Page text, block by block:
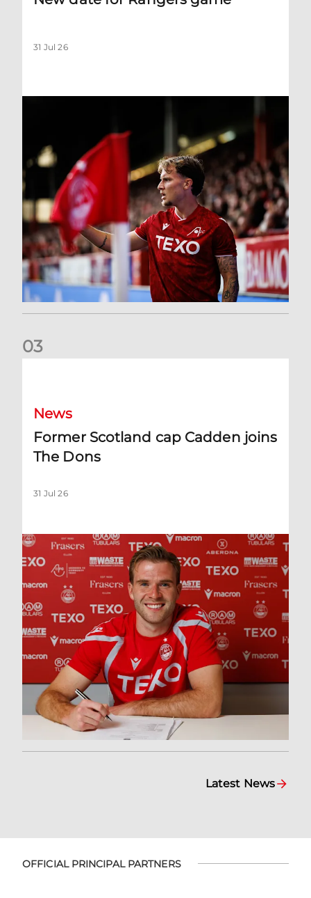
31 Jul 26
03
News
Former Scotland cap Cadden joins
The Dons
31 Jul 26
Latest News
OFFICIAL PRINCIPAL PARTNERS